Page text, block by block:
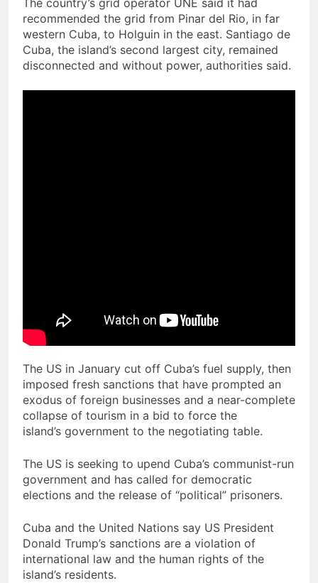
The country’s grid operator UNE said it had
recommended the grid from Pinar del Rio, in far
western Cuba, to Holguin in the east. Santiago de
Cuba, the island’s second largest city, remained
disconnected and without power, authorities said.
The US in January cut off Cuba’s fuel supply, then
imposed fresh sanctions that have prompted an
exodus of foreign businesses and a near-complete
collapse of tourism in a bid to force the
island’s government to the negotiating table.
The US is seeking to upend Cuba’s communist-run
government and has called for democratic
elections and the release of “political” prisoners.
Cuba and the United Nations say US President
Donald Trump’s sanctions are a violation of
international law and the human rights of the
island’s residents.